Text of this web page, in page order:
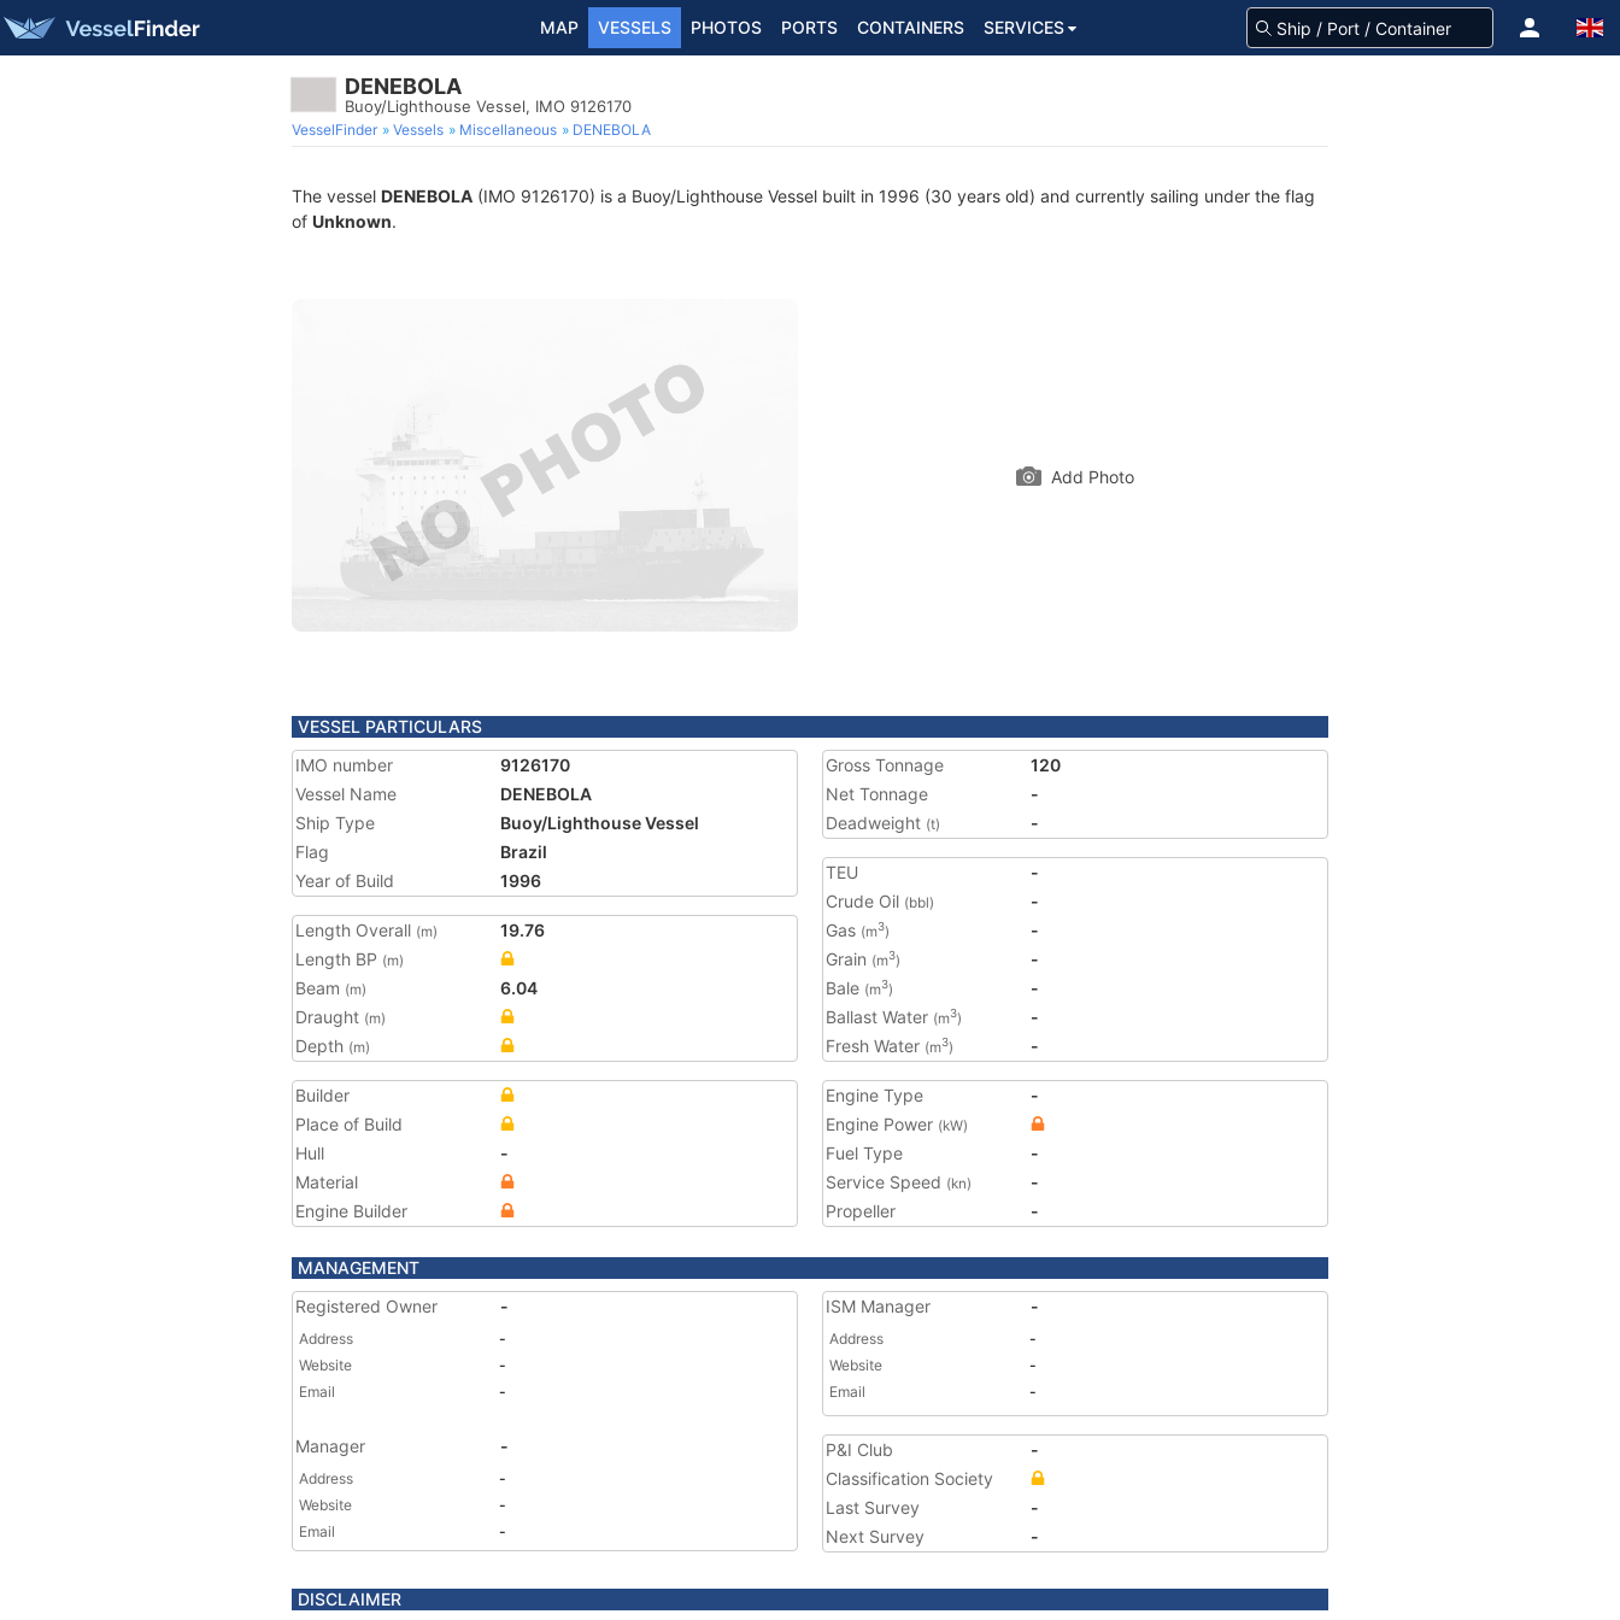
MAP VESSELS PHOTOS PORTS CONTAINERS SERVICES
DENEBOLA
Buoy/Lighthouse Vessel, IMO 9126170
VesselFinder Vessels Miscellaneous DENEBOLA
The vessel DENEBOLA (IMO 9126170) is a Buoy/Lighthouse Vessel built in 1996 (30 years old) and currently sailing under the flag
of Unknown.
Add Photo
VESSEL PARTICULARS
IMO number
9126170
Vessel Name
DENEBOLA
Ship Type
Buoy/Lighthouse Vessel
Flag
Brazil
Year of Build
1996
Length Overall (m)
19.76
Length BP (m)
Beam (m)
6.04
Draught (m)
Depth (m)
Gross Tonnage
120
Net Tonnage
-
Deadweight (t) -
TEU
-
Crude Oil (bbl)
-
Gas (m3)
-
Grain (m3)
-
Bale (m3)
-
Ballast Water (m3)
-
Fresh Water (m3) -
Builder
Place of Build
Hull
-
Material
Engine Builder
Engine Type
-
Engine Power (kW)
Fuel Type
-
Service Speed (kn)
-
Propeller
-
MANAGEMENT
Registered Owner
-
Address
-
Website
-
Email
-
Manager -
Address
-
Website
-
Email
-
ISM Manager -
Address
-
Website
-
Email
-
P&I Club
-
Classification Society
Last Survey
-
Next Survey
-
DISCLAIMER